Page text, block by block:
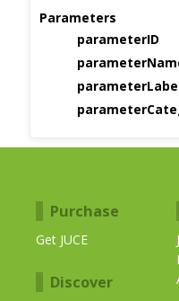
Parameters
parameterID
Purchase
Get JUCE
Discover